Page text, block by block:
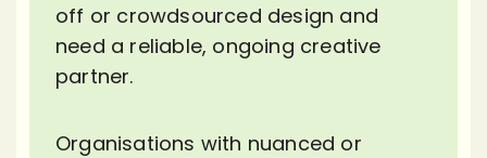
off or crowdsourced design and
need a reliable, ongoing creative
partner.
Organisations with nuanced or